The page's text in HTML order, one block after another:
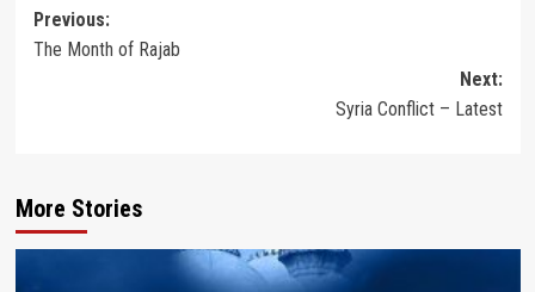
Post
navigation
Previous:
The Month of Rajab
Next:
Syria Conflict – Latest
More Stories